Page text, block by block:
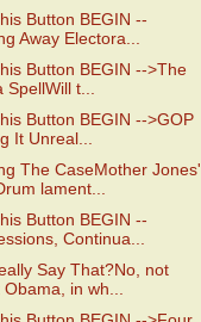
Button BEGIN --
Away Electora...
Button BEGIN -->The
t...
Button BEGIN -->GOP
It Unreal...
The CaseMother Jones'
lament...
Button BEGIN --
Continua...
Say That?No, not
Obama, in wh...